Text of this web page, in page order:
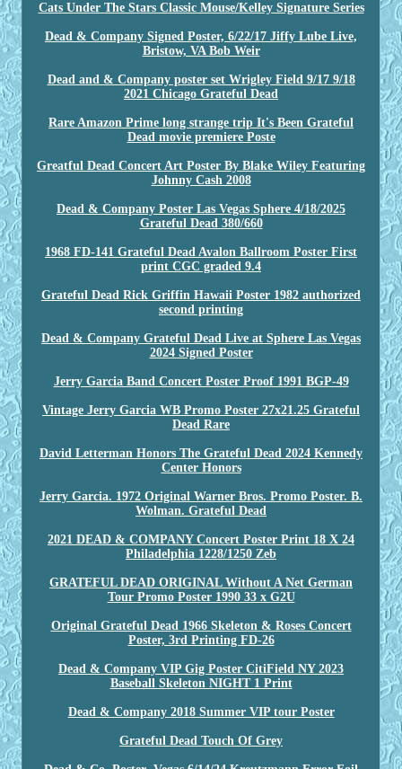
Cats Under The Stars Classic Mouse/Kelley Signature Series
Dead & Company Signed Poster, 6/22/17 Jiffy Lube Live,
Bristow, VA Bob Weir
Dead and & Company poster set Wrigley Field 9/17 9/18
2021 Chicago Grateful Dead
Rare Amazon Prime long strange trip It's Been Grateful
Dead movie premiere Poste
Greatful Dead Concert Art Poster By Blake Wiley Featuring
Johnny Cash 2008
Dead & Company Poster Las Vegas Sphere 4/18/2025
Grateful Dead 380/660
1968 FD-141 Grateful Dead Avalon Ballroom Poster First
print CGC graded 9.4
Grateful Dead Rick Griffin Hawaii Poster 1982 authorized
second printing
Dead & Company Grateful Dead Live at Sphere Las Vegas
2024 Signed Poster
Jerry Garcia Band Concert Poster Proof 1991 BGP-49
Vintage Jerry Garcia WB Promo Poster 27x21.25 Grateful
Dead Rare
David Letterman Honors The Grateful Dead 2024 Kennedy
Center Honors
Jerry Garcia. 1972 Original Warner Bros. Promo Poster. B.
Wolman. Grateful Dead
2021 DEAD & COMPANY Concert Poster Print 18 X 24
Philadelphia 1228/1250 Zeb
GRATEFUL DEAD ORIGINAL Without A Net German
Tour Promo Poster 1990 33 x G2U
Original Grateful Dead 1966 Skeleton & Roses Concert
Poster, 3rd Printing FD-26
Dead & Company VIP Gig Poster CitiField NY 2023
Baseball Skeleton NIGHT 1 Print
Dead & Company 2018 Summer VIP tour Poster
Grateful Dead Touch Of Grey